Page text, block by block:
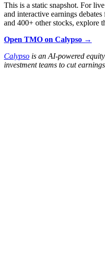
This is a static snapshot. For
and interactive earnings
and 400+ other stocks, explore
Open TMO on Calypso →
Calypso is an AI-powered
investment teams to cut